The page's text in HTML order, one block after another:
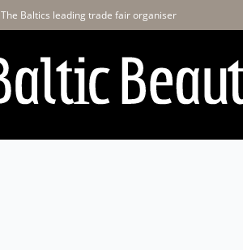
The Baltics leading trade fair organiser